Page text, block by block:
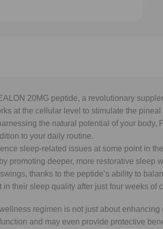
20MG peptide, a revolutionary
at the cellular level to stimulate the
the natural potential of your
to your daily routine.
sleep-related issues at some point in
promoting deeper, more restorative
thanks to the peptide’s ability to
their sleep quality after just four weeks
regimen is not just about
and may even provide protective